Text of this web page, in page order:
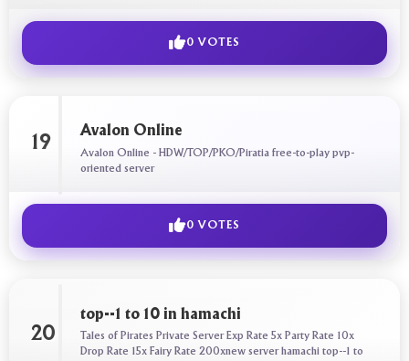
0 VOTES
19
Avalon Online
Avalon Online - HDW/TOP/PKO/Piratia free-to-play pvp-
oriented server
0 VOTES
20
top--1 to 10 in hamachi
Tales of Pirates Private Server Exp Rate 5x Party Rate 10x
Drop Rate 15x Fairy Rate 200xnew server hamachi top--1 to